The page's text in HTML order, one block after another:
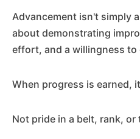
Advancement isn't simply
about demonstrating
effort, and a willingness to
When progress is earned,
Not pride in a belt, rank, or